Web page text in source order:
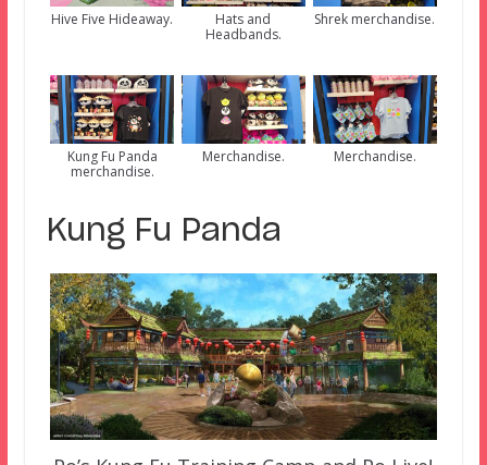
Hive Five Hideaway.
Hats and
Headbands.
Shrek merchandise.
Kung Fu Panda
merchandise.
Merchandise. Merchandise.
Kung Fu Panda